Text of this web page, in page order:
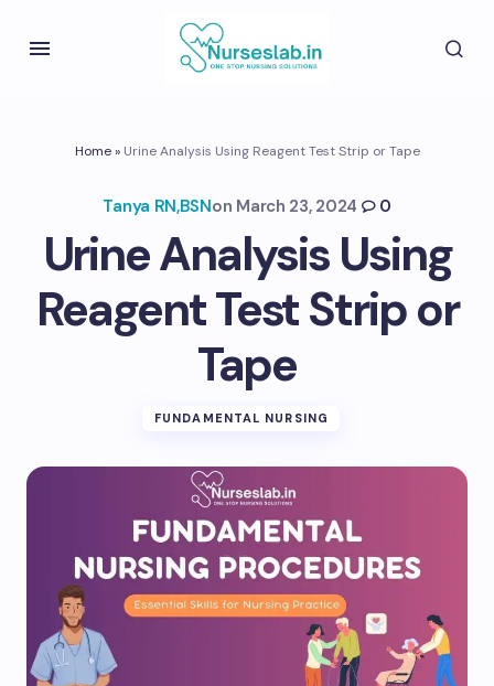
Home» Urine Analysis Using Reagent Test Strip or Tape
Tanya RN,BSNon March 23, 2024 0
Urine Analysis Using
Reagent Test Strip or
Tape
FUNDAMENTAL NURSING